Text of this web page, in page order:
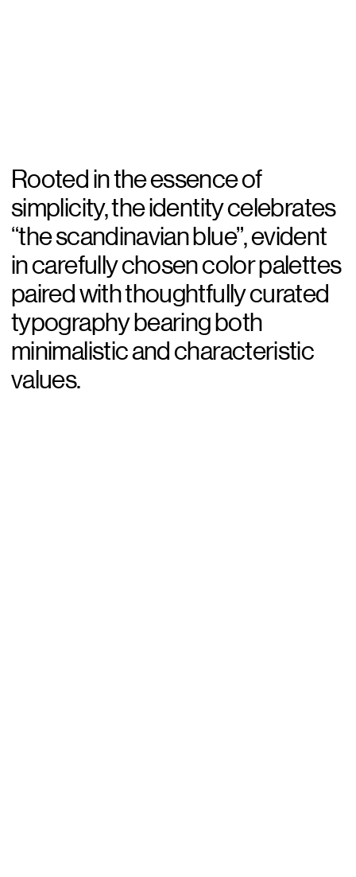
Rooted in the essence of
simplicity, the identity celebrates
“the scandinavian blue”, evident
in carefully chosen color palettes
paired with thoughtfully curated
typography bearing both
minimalistic and characteristic
values.